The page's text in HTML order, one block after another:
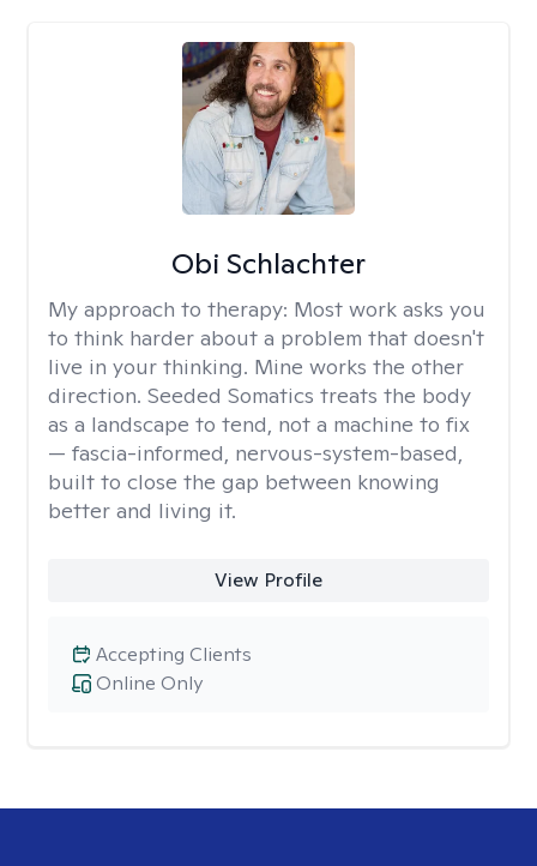
Obi Schlachter
My approach to therapy: Most work asks you
to think harder about a problem that doesn't
live in your thinking. Mine works the other
direction. Seeded Somatics treats the body
as a landscape to tend, not a machine to fix
— fascia-informed, nervous-system-based,
built to close the gap between knowing
better and living it.
View Profile
Online Only
Accepting Clients